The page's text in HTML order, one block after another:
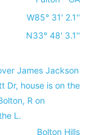
W85° 31' 2.1''
N33° 48' 3.1''
James Jackson
Dr, house is on the
R on
L.
Bolton Hills